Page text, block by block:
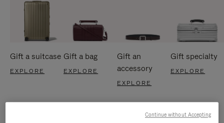
Gift a suitcase
EXPLORE
Gift a bag
EXPLORE
Gift an
accessory
EXPLORE
Gift specialty
EXPLORE
Continue without Accepting